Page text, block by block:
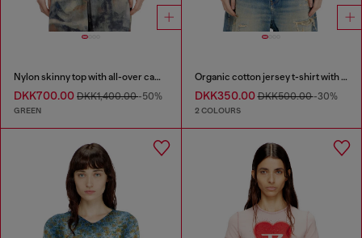
Nylon skinny top with all-over camou and crystal details
DKK700.00 DKK1,400.00-50%
GREEN
Organic cotton jersey t-shirt with crew neck and logo print
DKK350.00DKK500.00-30%
2 COLOURS